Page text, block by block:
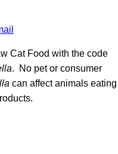
Cat Food with the code
. No pet or consumer
can affect animals eating